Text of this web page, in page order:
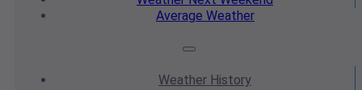
Average Weather
Weather History